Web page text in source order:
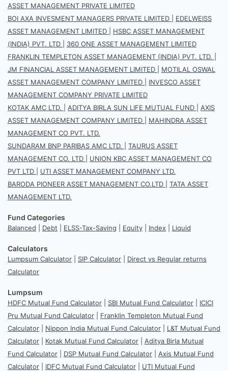
ASSET MANAGEMENT PRIVATE LIMITED
BOI AXA INVESMENT MANAGERS PRIVATE LIMITED
EDELWEISS
ASSET MANAGEMENT LIMITED
HSBC ASSET MANAGEMENT
(INDIA) PVT. LTD
360 ONE ASSET MANAGEMENT LIMITED
FRANKLIN TEMPLETON ASSET MANAGEMENT (INDIA) PVT. LTD.
JM FINANCIAL ASSET MANAGEMENT LIMITED
MOTILAL OSWAL
ASSET MANAGEMENT COMPANY LIMITED
INVESCO ASSET
MANAGEMENT COMPANY PRIVATE LIMITED
KOTAK AMC LTD.
ADITYA BIRLA SUN LIFE MUTUAL FUND
AXIS
ASSET MANAGEMENT COMPANY LIMITED
MAHINDRA ASSET
MANAGEMENT CO PVT. LTD.
SUNDARAM BNP PARIBAS AMC LTD.
TAURUS ASSET
MANAGEMENT CO. LTD
UNION KBC ASSET MANAGEMENT CO
PVT LTD
UTI ASSET MANAGEMENT COMPANY LTD.
BARODA PIONEER ASSET MANAGEMENT CO.LTD
TATA ASSET
MANAGEMENT LTD.
Fund Categories
Balanced Debt ELSS-Tax-Saving Equity Index Liquid
Calculators
Lumpsum Calculator SIP Calculator
Direct vs Regular returns
Calculator
Lumpsum
HDFC Mutual Fund Calculator SBI Mutual Fund Calculator
ICICI
Pru Mutual Fund Calculator
Franklin Templeton Mutual Fund
Calculator
Nippon India Mutual Fund Calculator
L&T Mutual Fund
Calculator
Kotak Mutual Fund Calculator
Aditya Birla Mutual
Fund Calculator
DSP Mutual Fund Calculator
Axis Mutual Fund
Calculator
IDFC Mutual Fund Calculator
UTI Mutual Fund